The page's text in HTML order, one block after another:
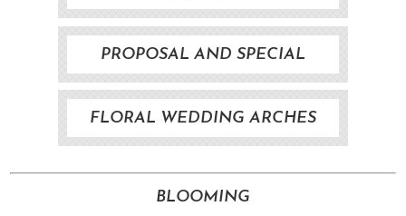
PROPOSAL AND SPECIAL
EVENTS
FLORAL WEDDING ARCHES
BLOOMING